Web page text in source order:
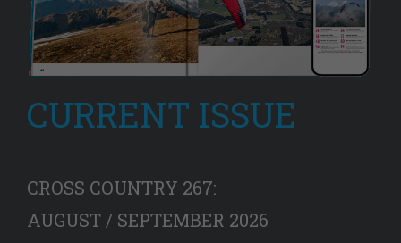
CURRENT ISSUE
CROSS COUNTRY 267:
AUGUST / SEPTEMBER 2026